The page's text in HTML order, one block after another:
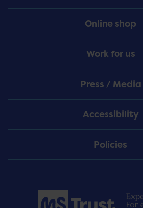
Online shop
Work for us
Press / Media
Accessibility
Policies